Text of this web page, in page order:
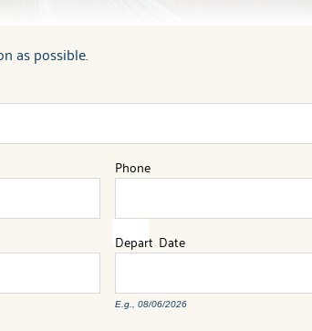
as possible.
Phone
Depart Date
E.g., 08/06/2026